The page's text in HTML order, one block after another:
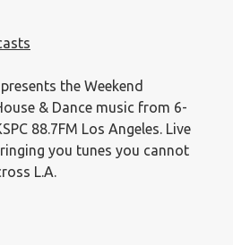
the Weekend
& Dance music from 6-
88.7FM Los Angeles. Live
you tunes you cannot
L.A.